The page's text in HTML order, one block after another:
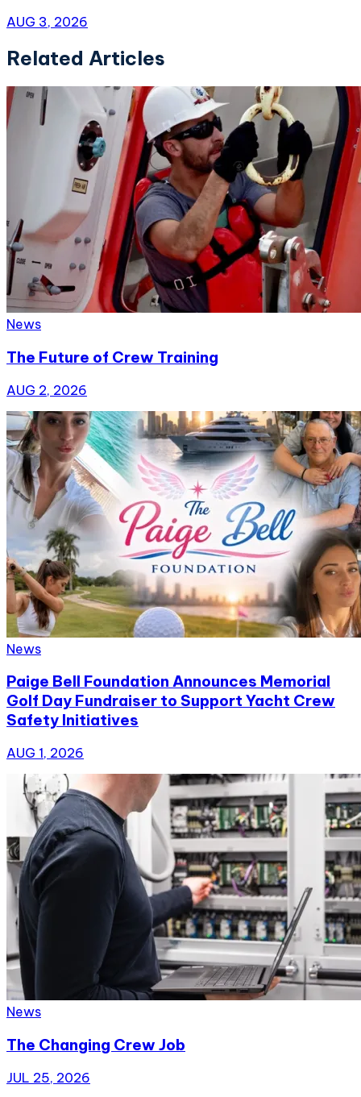
AUG 3, 2026
Related Articles
News
The Future of Crew Training
AUG 2, 2026
News
Paige Bell Foundation Announces Memorial
Golf Day Fundraiser to Support Yacht Crew
Safety Initiatives
AUG 1, 2026
News
The Changing Crew Job
JUL 25, 2026